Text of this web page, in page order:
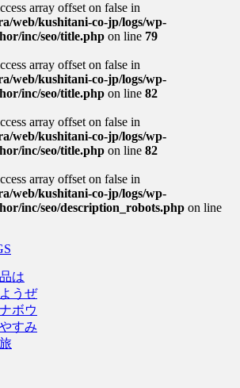
array offset on false in
web/kushitani-co-jp/logs/wp-
inc/seo/title.php on line 79
array offset on false in
web/kushitani-co-jp/logs/wp-
inc/seo/title.php on line 82
array offset on false in
web/kushitani-co-jp/logs/wp-
inc/seo/title.php on line 82
array offset on false in
web/kushitani-co-jp/logs/wp-
inc/seo/description_robots.php on line
は
うぜ
ボウ
すみ